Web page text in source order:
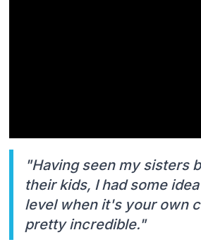
"Having seen my sisters
their kids, I had some
level when it's your own
pretty incredible."